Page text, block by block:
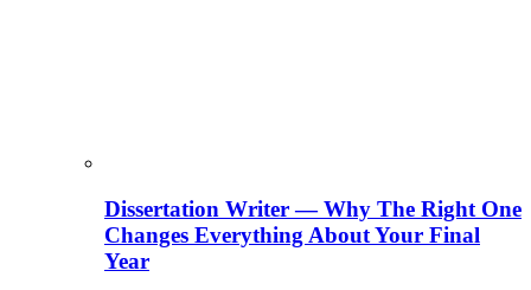
Dissertation Writer — Why The Right One
Changes Everything About Your Final
Year